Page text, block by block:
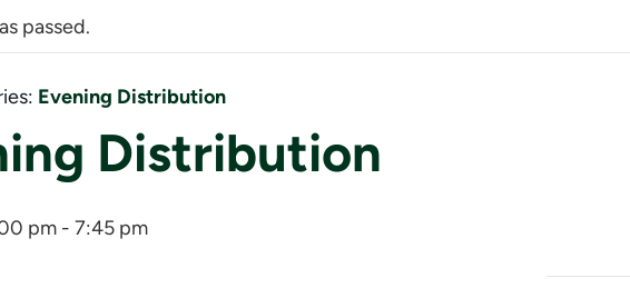
passed.
Evening Distribution
Distribution
pm - 7:45 pm